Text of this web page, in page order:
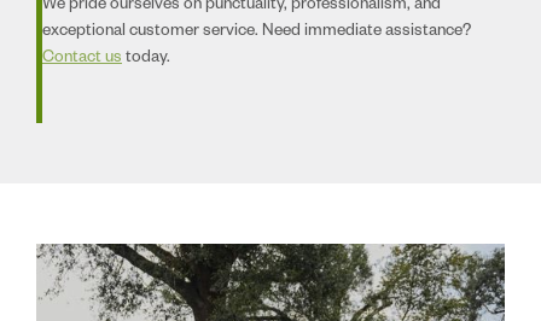
We pride ourselves on punctuality, professionalism, and
exceptional customer service. Need immediate assistance?
Contact us today.